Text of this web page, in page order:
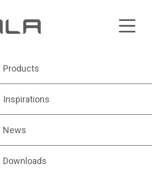
Products
Inspirations
News
Downloads